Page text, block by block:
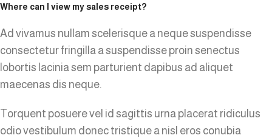
Where can I view my sales receipt?
Ad vivamus nullam scelerisque a neque suspendisse
consectetur fringilla a suspendisse proin senectus
lobortis lacinia sem parturient dapibus ad aliquet
maecenas dis neque.
Torquent posuere vel id sagittis urna placerat ridiculus
odio vestibulum donec tristique a nisl eros conubia